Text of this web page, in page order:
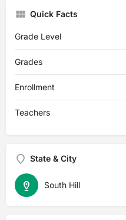
Quick Facts
Grade Level
Grades
Enrollment
Teachers
State & City
South Hill